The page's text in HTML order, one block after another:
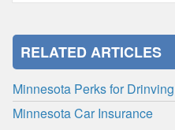
RELATED ARTICLES
Minnesota Perks for
Minnesota Car Insurance